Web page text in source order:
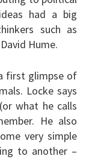
had a big
such as
Hume.
first glimpse of
Locke says
what he calls
He also
very simple
to another –